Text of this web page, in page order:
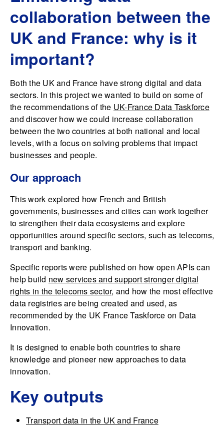
collaboration between the
UK and France: why is it
important?
Both the UK and France have strong digital and data
sectors. In this project we wanted to build on some of
the recommendations of the UK-France Data Taskforce
and discover how we could increase collaboration
between the two countries at both national and local
levels, with a focus on solving problems that impact
businesses and people.
Our approach
This work explored how French and British
governments, businesses and cities can work together
to strengthen their data ecosystems and explore
opportunities around specific sectors, such as telecoms,
transport and banking.
Specific reports were published on how open APIs can
help build new services and support stronger digital
rights in the telecoms sector, and how the most effective
data registries are being created and used, as
recommended by the UK France Taskforce on Data
Innovation.
It is designed to enable both countries to share
knowledge and pioneer new approaches to data
innovation.
Key outputs
Transport data in the UK and France